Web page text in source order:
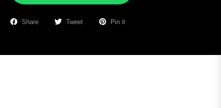
Share Tweet Pin it